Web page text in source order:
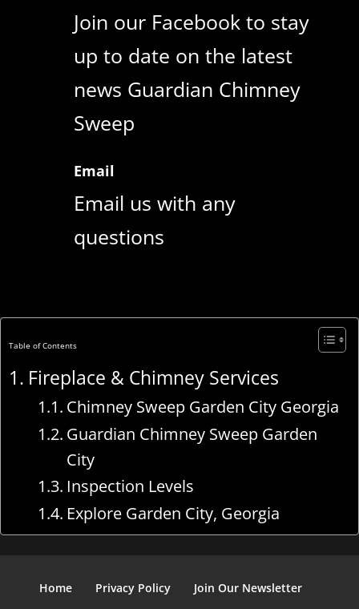
Join our Facebook to stay
up to date on the latest
news Guardian Chimney
Sweep
Email
Email us with any
questions
Table of Contents
Fireplace & Chimney Services
Chimney Sweep Garden City Georgia
Guardian Chimney Sweep Garden
City
Inspection Levels
Explore Garden City, Georgia
Home Privacy Policy Join Our Newsletter